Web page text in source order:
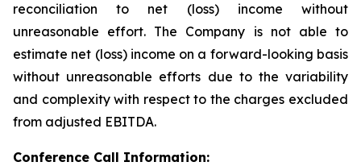
reconciliation to net (loss) income without
unreasonable effort. The Company is not able to
estimate net (loss) income on a forward-looking basis
without unreasonable efforts due to the variability
and complexity with respect to the charges excluded
from adjusted EBITDA.
Conference Call Information: